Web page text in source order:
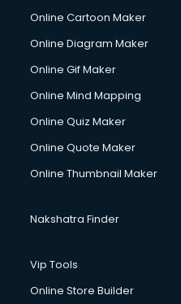
Online Cartoon Maker
Online Diagram Maker
Online Gif Maker
Online Mind Mapping
Online Quiz Maker
Online Quote Maker
Online Thumbnail Maker
Nakshatra Finder
Vip Tools
Online Store Builder